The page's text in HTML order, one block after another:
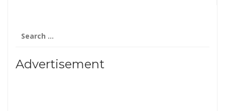
for:
Advertisement